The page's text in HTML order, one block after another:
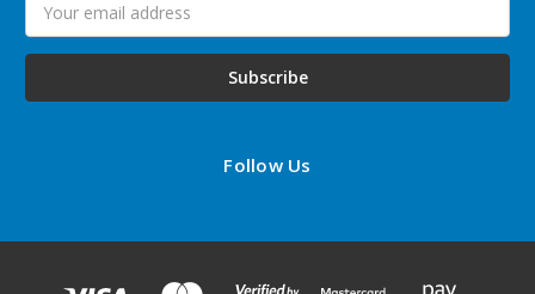
Address
Follow Us